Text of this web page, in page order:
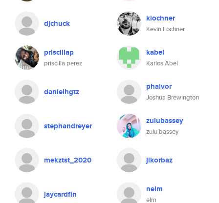
djchuck klochner
Kevin Lochner
priscillap
priscilla perez
kabel
Karlos Abel
danielhgtz phaivor
Joshua Brewington
stephandreyer zulubassey
zulu bassey
mekztst_2020 jlkorbaz
jaycardfin nelm
elm